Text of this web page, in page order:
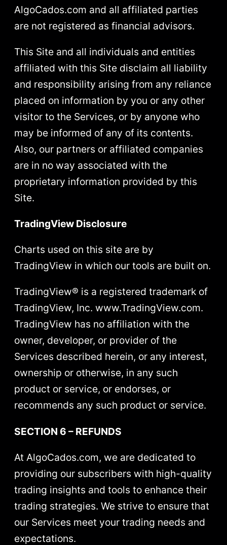
AlgoCados.com and all affiliated parties
are not registered as financial advisors.
This Site and all individuals and entities
affiliated with this Site disclaim all liability
and responsibility arising from any reliance
placed on information by you or any other
visitor to the Services, or by anyone who
may be informed of any of its contents.
Also, our partners or affiliated companies
are in no way associated with the
proprietary information provided by this
Site.
TradingView Disclosure
Charts used on this site are by
TradingView in which our tools are built on.
TradingView® is a registered trademark of
TradingView, Inc. www.TradingView.com.
TradingView has no affiliation with the
owner, developer, or provider of the
Services described herein, or any interest,
ownership or otherwise, in any such
product or service, or endorses, or
recommends any such product or service.
SECTION 6 – REFUNDS
At AlgoCados.com, we are dedicated to
providing our subscribers with high-quality
trading insights and tools to enhance their
trading strategies. We strive to ensure that
our Services meet your trading needs and
expectations.